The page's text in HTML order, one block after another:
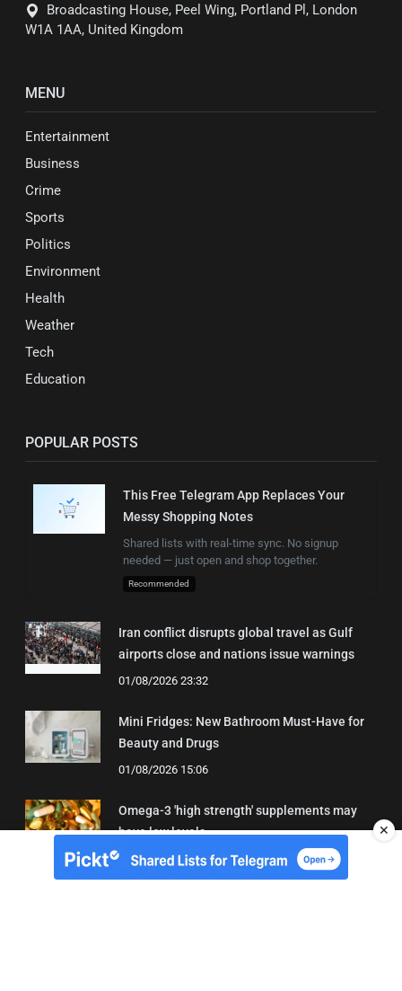
Broadcasting House, Peel Wing, Portland Pl, London
W1A 1AA, United Kingdom
MENU
Entertainment
Business
Crime
Sports
Politics
Environment
Health
Weather
Tech
Education
POPULAR POSTS
This Free Telegram App Replaces Your
Messy Shopping Notes
Shared lists with real-time sync. No signup
needed — just open and shop together.
Recommended
Iran conflict disrupts global travel as Gulf
airports close and nations issue warnings
01/08/2026 23:32
Mini Fridges: New Bathroom Must-Have for
Beauty and Drugs
01/08/2026 15:06
Omega-3 'high strength' supplements may
have low levels
05/08/2026 22:24
✕